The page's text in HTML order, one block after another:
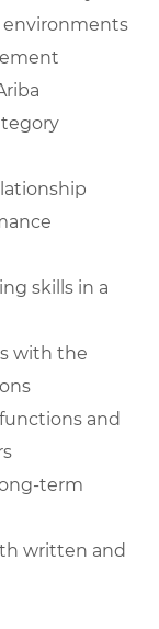
environments
skills in a
with the
and
term
written and